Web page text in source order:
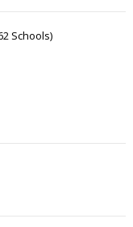
Schools)